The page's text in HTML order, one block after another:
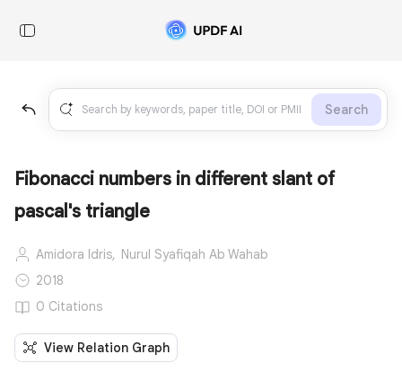
Search
Fibonacci numbers in different slant of
pascal's triangle
Amidora Idris, Nurul Syafiqah Ab Wahab
2018
0 Citations
View Relation Graph